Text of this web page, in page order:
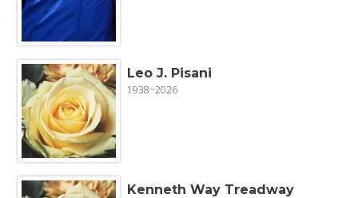
Leo J. Pisani
1938~2026
Kenneth Way Treadway